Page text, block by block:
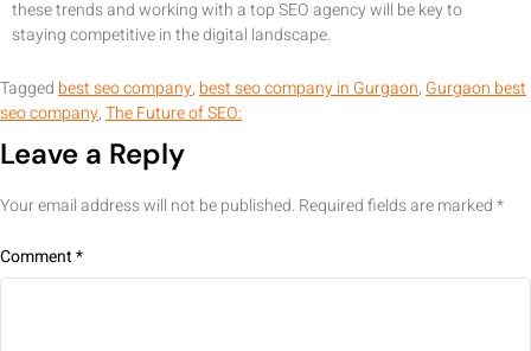
these trends and working with a top SEO agency will be key to
staying competitive in the digital landscape.
Taggedbest seo company,best seo company in Gurgaon,Gurgaon best
seo company,The Future of SEO:
Leave a Reply
Your email address will not be published. Required fields are marked*
Comment*